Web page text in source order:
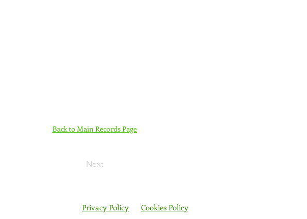
Back to Main Records Page
Next
Privacy Policy Cookies Policy